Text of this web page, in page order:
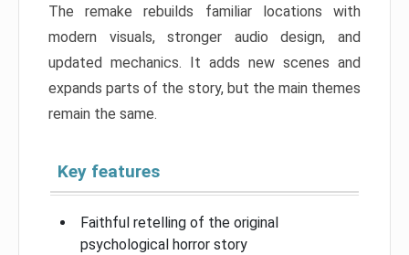
The remake rebuilds familiar locations with
modern visuals, stronger audio design, and
updated mechanics. It adds new scenes and
expands parts of the story, but the main themes
remain the same.
Key features
Faithful retelling of the original
psychological horror story